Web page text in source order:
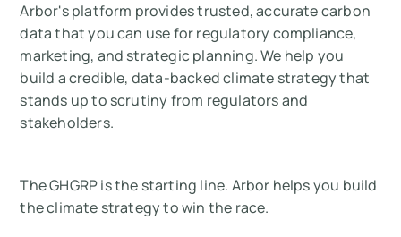
Arbor's platform provides trusted, accurate carbon
data that you can use for regulatory compliance,
marketing, and strategic planning. We help you
build a credible, data-backed climate strategy that
stands up to scrutiny from regulators and
stakeholders.
The GHGRP is the starting line. Arbor helps you build
the climate strategy to win the race.